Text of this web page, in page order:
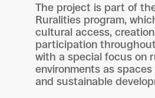
The project is part of
Ruralities program,
cultural access,
participation
with a special focus on
environments as
and sustainable